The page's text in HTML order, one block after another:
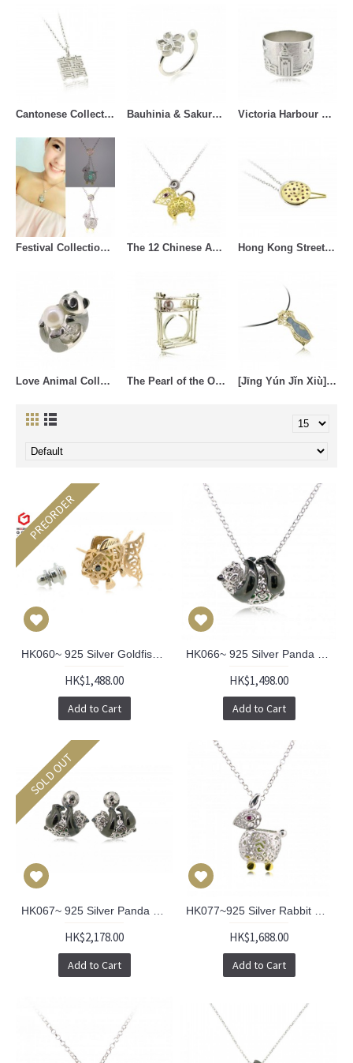
Cantonese Collection (63) Bauhinia & Sakura (14) Victoria Harbour View (17)
Festival Collections (37) The 12 Chinese Animal Zodiac (43) Hong Kong Street Snack (33)
Love Animal Collection (21) The Pearl of the Orient (17) [Jīng Yún Jǐn Xiù] Cheongsam Collection (4)
PREORDER
HK$1,488.00
Add to Cart
HK$1,498.00
Add to Cart
SOLD OUT
HK$2,178.00
Add to Cart
HK$1,688.00
Add to Cart